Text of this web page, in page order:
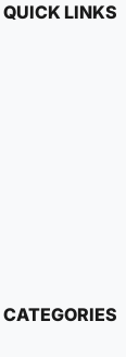
QUICK LINKS
CATEGORIES